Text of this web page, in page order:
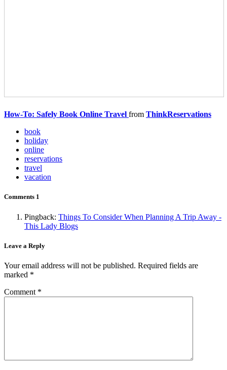
How-To: Safely Book Online Travel from ThinkReservations
book
holiday
online
reservations
travel
vacation
Comments 1
Pingback: Things To Consider When Planning A Trip Away -
This Lady Blogs
Leave a Reply
Your email address will not be published. Required fields are
marked *
Comment *